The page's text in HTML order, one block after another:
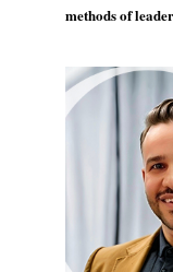
methods of